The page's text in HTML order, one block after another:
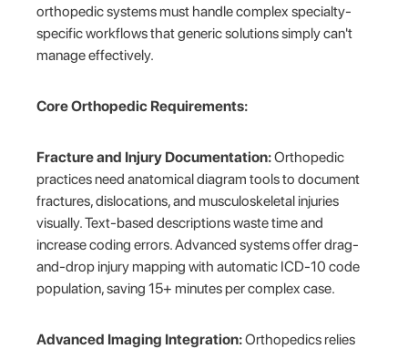
orthopedic systems must handle complex specialty-
specific workflows that generic solutions simply can't
manage effectively.
Core Orthopedic Requirements:
Fracture and Injury Documentation:Orthopedic
practices need anatomical diagram tools to document
fractures, dislocations, and musculoskeletal injuries
visually. Text-based descriptions waste time and
increase coding errors. Advanced systems offer drag-
and-drop injury mapping with automatic ICD-10 code
population, saving 15+ minutes per complex case.
Advanced Imaging Integration:Orthopedics relies